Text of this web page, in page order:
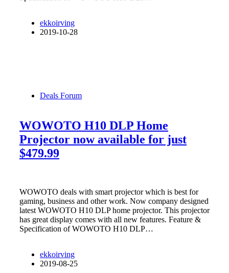
ekkoirving
2019-10-28
Deals Forum
WOWOTO H10 DLP Home
Projector now available for just
$479.99
WOWOTO deals with smart projector which is best for
gaming, business and other work. Now company designed
latest WOWOTO H10 DLP home projector. This projector
has great display comes with all new features. Feature &
Specification of WOWOTO H10 DLP…
ekkoirving
2019-08-25